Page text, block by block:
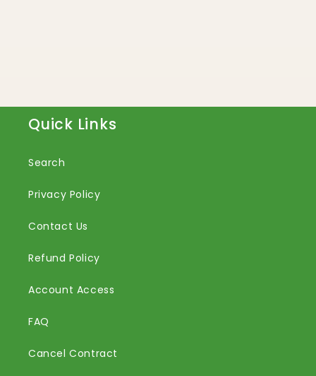
Quick Links
Search
Privacy Policy
Contact Us
Refund Policy
Account Access
FAQ
Cancel Contract